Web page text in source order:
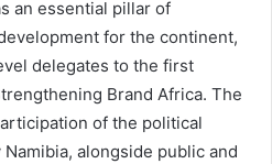
an essential pillar of
for the continent,
delegates to the first
Brand Africa. The
of the political
alongside public and